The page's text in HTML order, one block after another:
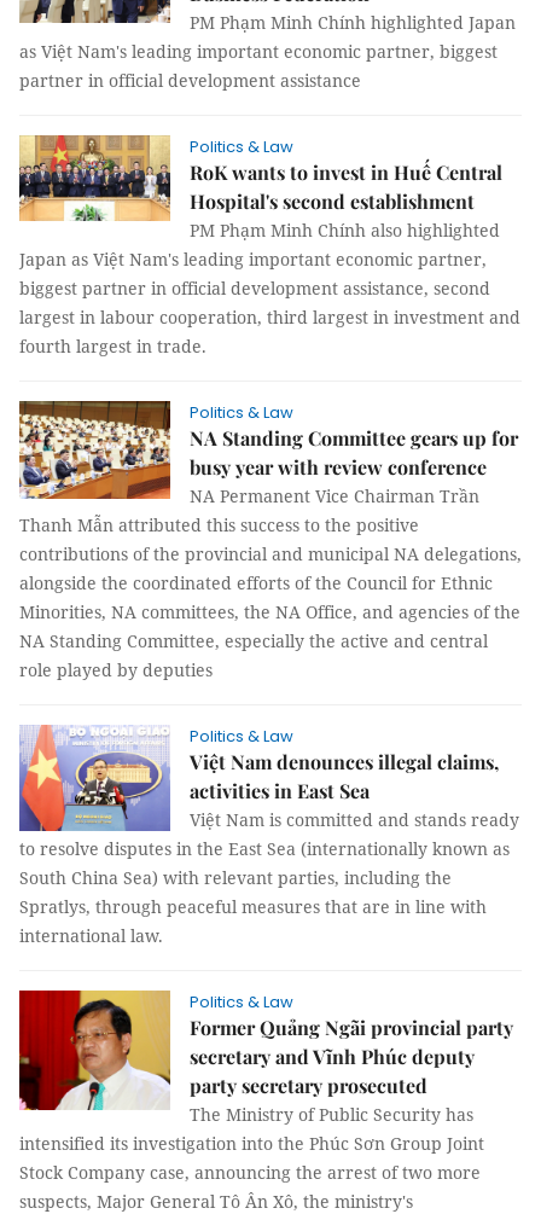
PM Phạm Minh Chính highlighted Japan
as Việt Nam's leading important economic partner, biggest
partner in official development assistance
Politics & Law
RoK wants to invest in Huế Central
Hospital's second establishment
PM Phạm Minh Chính also highlighted
Japan as Việt Nam's leading important economic partner,
biggest partner in official development assistance, second
largest in labour cooperation, third largest in investment and
fourth largest in trade.
Politics & Law
NA Standing Committee gears up for
busy year with review conference
NA Permanent Vice Chairman Trần
Thanh Mẫn attributed this success to the positive
contributions of the provincial and municipal NA delegations,
alongside the coordinated efforts of the Council for Ethnic
Minorities, NA committees, the NA Office, and agencies of the
NA Standing Committee, especially the active and central
role played by deputies
Politics & Law
Việt Nam denounces illegal claims,
activities in East Sea
Việt Nam is committed and stands ready
to resolve disputes in the East Sea (internationally known as
South China Sea) with relevant parties, including the
Spratlys, through peaceful measures that are in line with
international law.
Politics & Law
Former Quảng Ngãi provincial party
secretary and Vĩnh Phúc deputy
party secretary prosecuted
The Ministry of Public Security has
intensified its investigation into the Phúc Sơn Group Joint
Stock Company case, announcing the arrest of two more
suspects, Major General Tô Ân Xô, the ministry's